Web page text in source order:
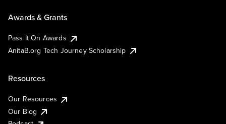
Awards & Grants
Pass It On Awards
AnitaB.org Tech Journey Scholarship
Resources
Our Resources
Our Blog